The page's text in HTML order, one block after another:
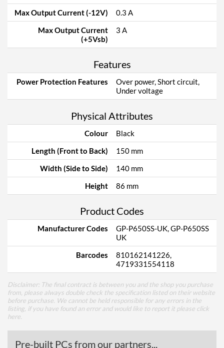
Max Output Current (-12V)
0.3 A
Max Output Current
(+5Vsb)
3 A
Features
Power Protection Features
Over power, Short circuit,
Under voltage
Physical Attributes
Colour
Black
Length (Front to Back)
150 mm
Width (Side to Side)
140 mm
Height
86 mm
Product Codes
Manufacturer Codes
GP-P650SS-UK, GP-P650SS
UK
Barcodes
810162141226,
4719331554118
Disclaimer: The final contract is between you and the shop you purchase
from, please always double check the specification listed on their website
before purchase. We cannot be held responsible for any errors in the
listing, if you have found an error and would like to report it please click
here
Pre-built PCs from our partners...